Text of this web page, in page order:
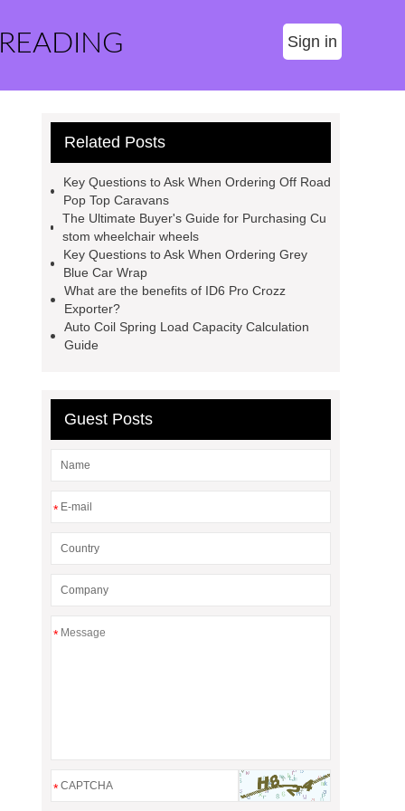
Sign in
Related Posts
Key Questions to Ask When Ordering Off Road
Pop Top Caravans
The Ultimate Buyer's Guide for Purchasing Cu
stom wheelchair wheels
Key Questions to Ask When Ordering Grey
Blue Car Wrap
What are the benefits of ID6 Pro Crozz
Exporter?
Auto Coil Spring Load Capacity Calculation
Guide
Guest Posts
*
*
*